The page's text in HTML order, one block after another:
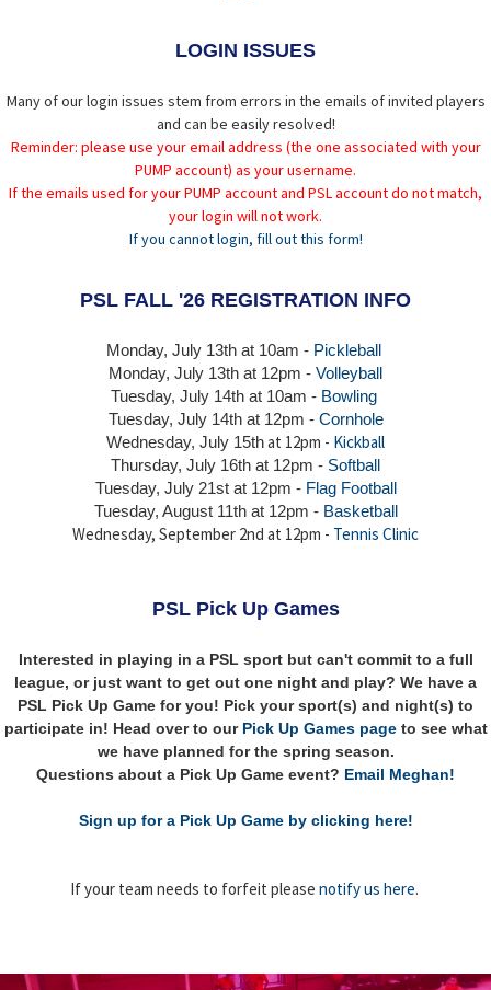
LOGIN ISSUES
Many of our login issues stem from errors in the emails of invited players
and can be easily resolved!
Reminder: please use your email address (the one associated with your
PUMP account) as your username.
If the emails used for your PUMP account and PSL account do not match,
your login will not work.
If you cannot login, fill out this form!
PSL FALL '26 REGISTRATION INFO
Monday, July 13th at 10am - Pickleball
Monday, July 13th at 12pm - Volleyball
Tuesday, July 14th at 10am - Bowling
Tuesday, July 14that 12pm - Cornhole
Wednesday, July 15that 12pm - Kickball
Thursday, July 16th at 12pm - Softball
Tuesday, July 21st at 12pm - Flag Football
Tuesday, August 11th at 12pm - Basketball
Wednesday, September 2nd at 12pm - Tennis Clinic
PSL Pick Up Games
Interested in playing in a PSL sport but can't commit to a full
league, or just want to get out one night and play? We have a
PSL Pick Up Game for you! Pick your sport(s) and night(s) to
participate in! Head over to our Pick Up Games pageto see what
we have planned for the spring season.
Questions about a Pick Up Game event? Email Meghan!
Sign up for a Pick Up Game by clicking here!
If your team needs to forfeit please notify us here.